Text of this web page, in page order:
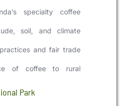
specialty coffee
soil, and climate
and fair trade
of coffee to rural
Park